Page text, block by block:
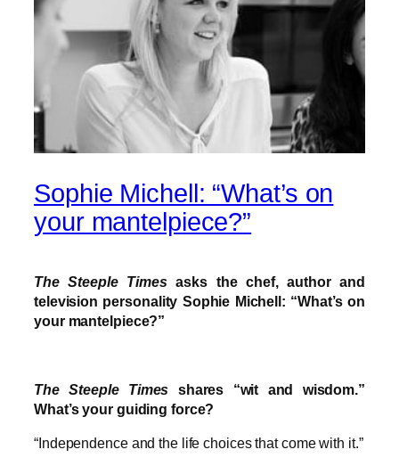
Sophie Michell: “What’s on
your mantelpiece?”
The Steeple Timesasks the chef, author and
television personality Sophie Michell: “What’s on
your mantelpiece?”
The Steeple Times shares “wit and wisdom.”
What’s your guiding force?
“Independence and the life choices that come with it.”